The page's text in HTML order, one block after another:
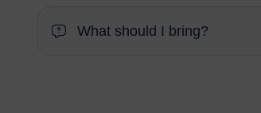
What should I bring?